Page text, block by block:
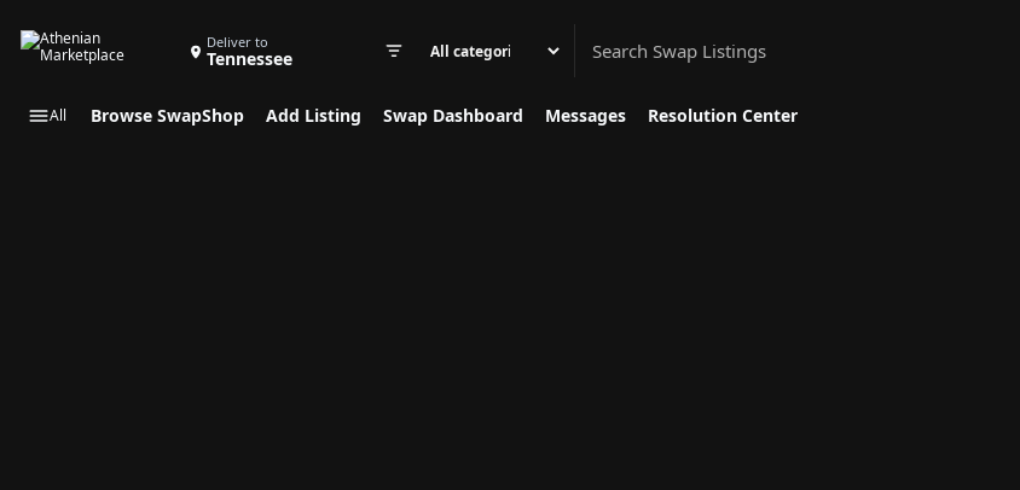
Deliver to
Tennessee
Swap category
All Browse SwapShop Add Listing Swap Dashboard Messages Resolution Center